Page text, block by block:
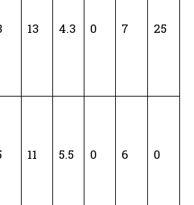
13 4.3 0 7 25
11 5.5 0 6 0